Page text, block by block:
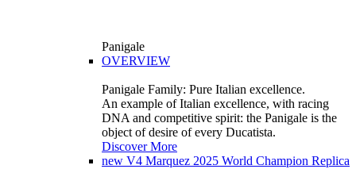
Panigale
OVERVIEW
Panigale Family: Pure Italian excellence.
An example of Italian excellence, with racing
DNA and competitive spirit: the Panigale is the
object of desire of every Ducatista.
Discover More
new V4 Marquez 2025 World Champion Replica